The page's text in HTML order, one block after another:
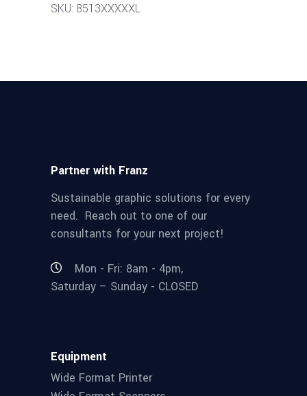
SKU: 8513XXXXXL
Partner with Franz
Sustainable graphic solutions for every
need. Reach out to one of our
consultants for your next project!
Mon - Fri: 8am - 4pm,
Saturday – Sunday - CLOSED
Equipment
Wide Format Printer